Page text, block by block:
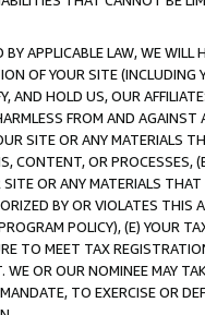
APPLICABLE LAW, WE WILL
OF YOUR SITE (INCLUDING
AND HOLD US, OUR
FROM AND
SITE OR ANY MATERIALS
CONTENT, OR PROCESSES,
OR ANY MATERIALS
BY OR VIOLATES THIS
POLICY), (E) YOUR
TO MEET TAX
WE OR OUR NOMINEE MAY
TO EXERCISE OR